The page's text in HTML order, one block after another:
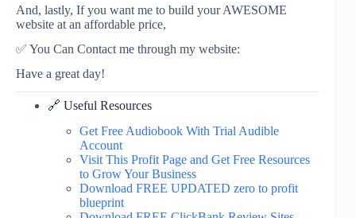
And, lastly, If you want me to build your AWESOME
website at an affordable price,
✅ You Can Contact me through my website:
Have a great day!
🔗 Useful Resources
Get Free Audiobook With Trial Audible
Account
Visit This Profit Page and Get Free Resources
to Grow Your Business
Download FREE UPDATED zero to profit
blueprint